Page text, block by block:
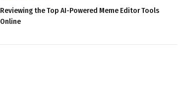
Reviewing the Top AI-Powered Meme Editor Tools
Online